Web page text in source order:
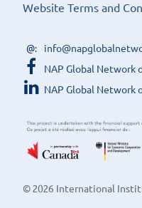
Website Terms and
NAP Global Network
NAP Global Network
© 2026 International